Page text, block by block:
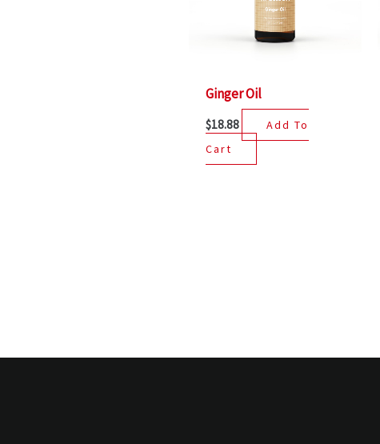
Ginger Oil
$18.88
Add To
Cart